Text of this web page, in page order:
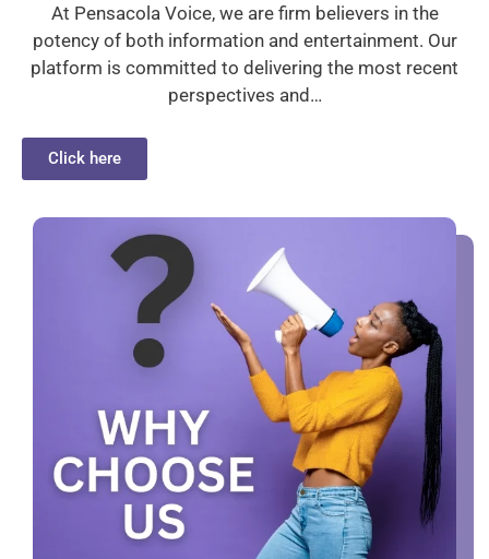
At Pensacola Voice, we are firm believers in the
potency of both information and entertainment. Our
platform is committed to delivering the most recent
perspectives and…
Click here